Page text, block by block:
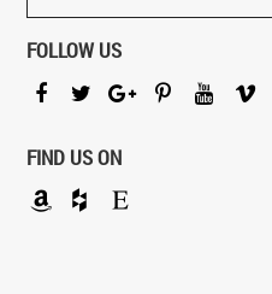
FOLLOW US
FIND US ON